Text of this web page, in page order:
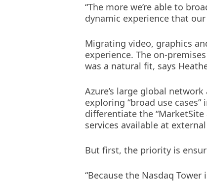
“The more we’re able to
dynamic experience that
Migrating video, graphics
experience. The on-
was a natural fit, says
Azure’s large global
exploring “broad use
differentiate the
services available at
But first, the priority is
“Because the Nasdaq